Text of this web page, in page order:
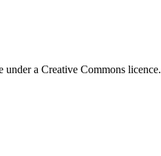
a Creative Commons licence.